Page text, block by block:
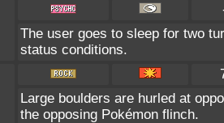
The user goes to sleep for two
status conditions.
Large boulders are hurled at
the opposing Pokémon flinch.